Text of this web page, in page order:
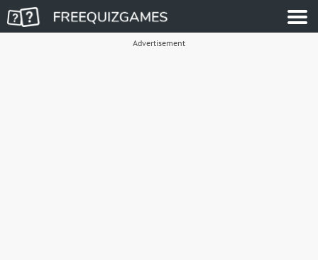
Advertisement